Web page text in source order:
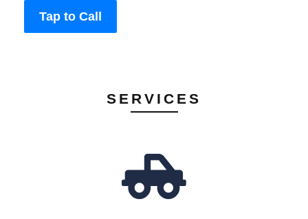
Tap to Call
SERVICES